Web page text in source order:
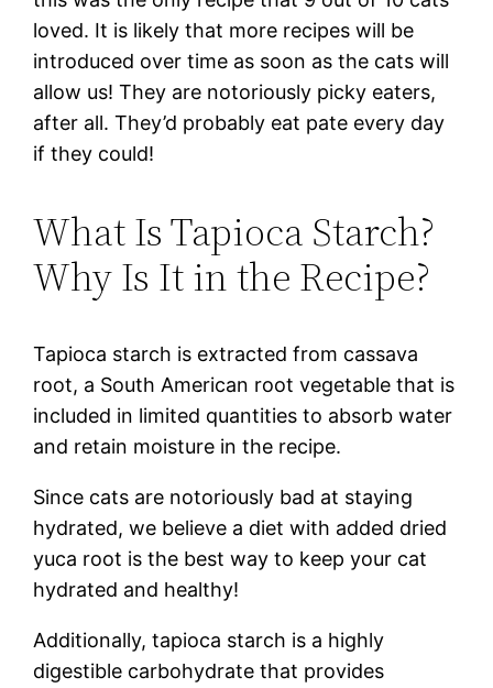
loved. It is likely that more recipes will be
introduced over time as soon as the cats will
allow us! They are notoriously picky eaters,
after all. They’d probably eat pate every day
if they could!
What Is Tapioca Starch?
Why Is It in the Recipe?
Tapioca starch is extracted from cassava
root, a South American root vegetable that is
included in limited quantities to absorb water
and retain moisture in the recipe.
Since cats are notoriously bad at staying
hydrated, we believe a diet with added dried
yuca root is the best way to keep your cat
hydrated and healthy!
Additionally, tapioca starch is a highly
digestible carbohydrate that provides